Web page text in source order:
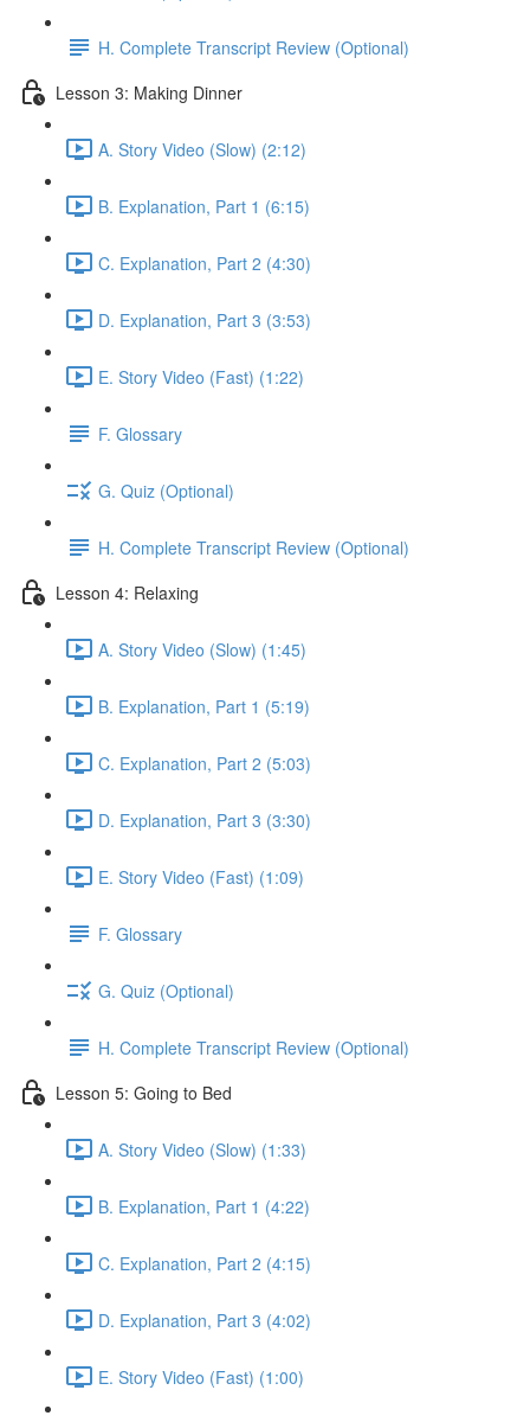
H. Complete Transcript Review (Optional)
Lesson 3: Making Dinner
A. Story Video (Slow) (2:12)
B. Explanation, Part 1 (6:15)
C. Explanation, Part 2 (4:30)
D. Explanation, Part 3 (3:53)
E. Story Video (Fast) (1:22)
F. Glossary
G. Quiz (Optional)
H. Complete Transcript Review (Optional)
Lesson 4: Relaxing
A. Story Video (Slow) (1:45)
B. Explanation, Part 1 (5:19)
C. Explanation, Part 2 (5:03)
D. Explanation, Part 3 (3:30)
E. Story Video (Fast) (1:09)
F. Glossary
G. Quiz (Optional)
H. Complete Transcript Review (Optional)
Lesson 5: Going to Bed
A. Story Video (Slow) (1:33)
B. Explanation, Part 1 (4:22)
C. Explanation, Part 2 (4:15)
D. Explanation, Part 3 (4:02)
E. Story Video (Fast) (1:00)